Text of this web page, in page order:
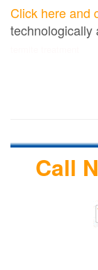
Click here and
technologically
Call